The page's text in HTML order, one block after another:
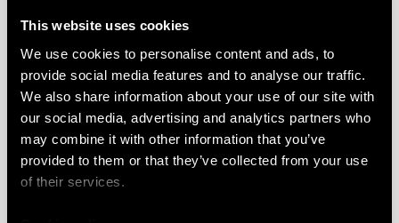
This website uses cookies
We use cookies to personalise content and ads, to
provide social media features and to analyse our traffic.
We also share information about your use of our site with
our social media, advertising and analytics partners who
may combine it with other information that you’ve
provided to them or that they’ve collected from your use
of their services.